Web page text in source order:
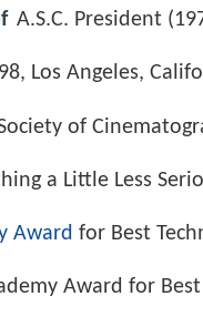
A.S.C. President
Los Angeles,
of
a Little Less
Award for Best
Award for